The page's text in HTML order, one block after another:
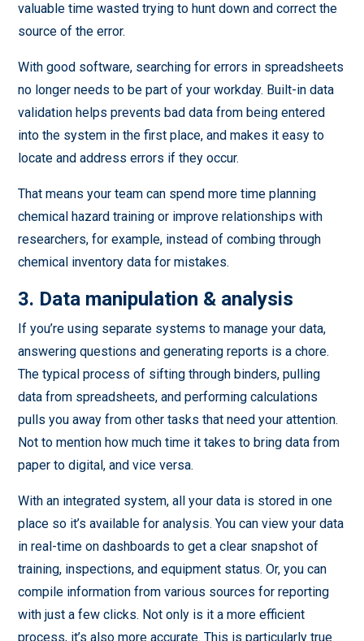
valuable time wasted trying to hunt down and correct the
source of the error.
With good software, searching for errors in spreadsheets
no longer needs to be part of your workday. Built-in data
validation helps prevents bad data from being entered
into the system in the first place, and makes it easy to
locate and address errors if they occur.
That means your team can spend more time planning
chemical hazard training or improve relationships with
researchers, for example, instead of combing through
chemical inventory data for mistakes.
3. Data manipulation & analysis
If you’re using separate systems to manage your data,
answering questions and generating reports is a chore.
The typical process of sifting through binders, pulling
data from spreadsheets, and performing calculations
pulls you away from other tasks that need your attention.
Not to mention how much time it takes to bring data from
paper to digital, and vice versa.
With an integrated system, all your data is stored in one
place so it’s available for analysis. You can view your data
in real-time on dashboards to get a clear snapshot of
training, inspections, and equipment status. Or, you can
compile information from various sources for reporting
with just a few clicks. Not only is it a more efficient
process, it’s also more accurate.This is particularly true